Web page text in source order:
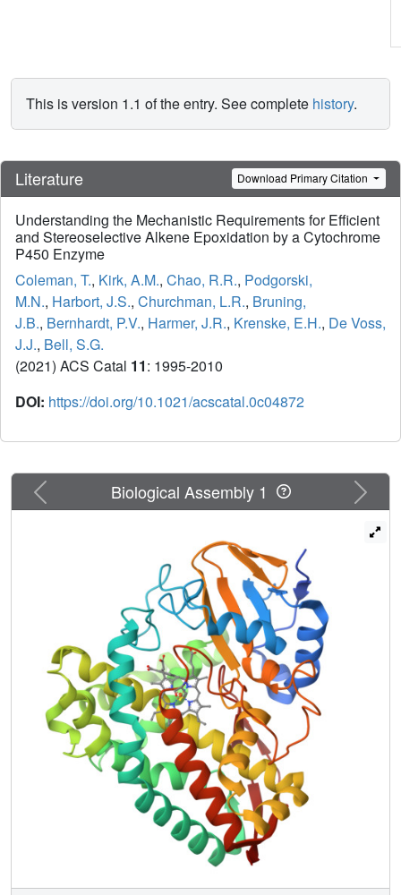
This is version 1.1 of the entry. See complete history.
Literature Download Primary Citation
Understanding the Mechanistic Requirements for Efficient
and Stereoselective Alkene Epoxidation by a Cytochrome
P450 Enzyme
Coleman, T., Kirk, A.M., Chao, R.R., Podgorski,
M.N., Harbort, J.S., Churchman, L.R., Bruning,
J.B., Bernhardt, P.V., Harmer, J.R., Krenske, E.H., De Voss,
J.J., Bell, S.G.
(2021) ACS Catal 11: 1995-2010
DOI: https://doi.org/10.1021/acscatal.0c04872
Previous Next
Biological Assembly 1